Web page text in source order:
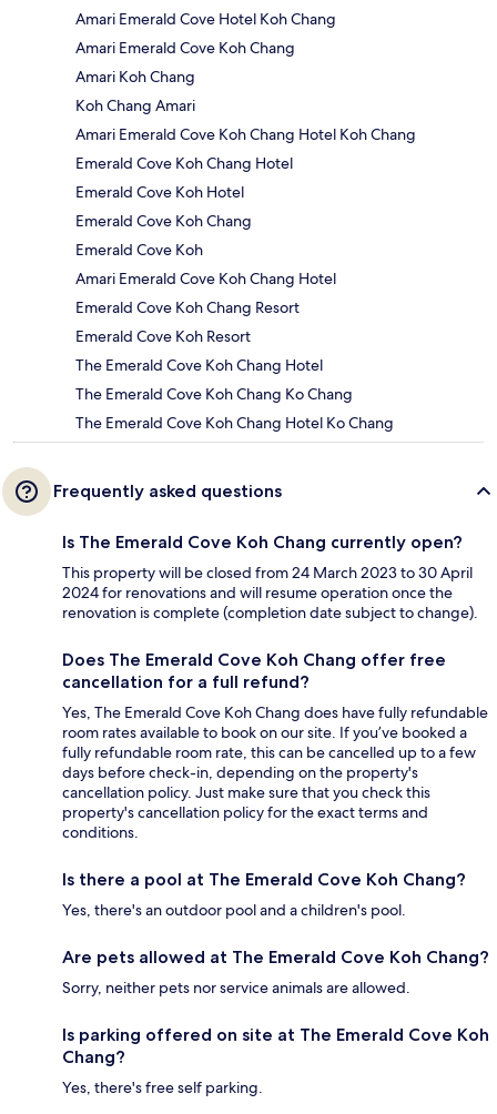
Amari Emerald Cove Hotel Koh Chang
Amari Emerald Cove Koh Chang
Amari Koh Chang
Koh Chang Amari
Amari Emerald Cove Koh Chang Hotel Koh Chang
Emerald Cove Koh Chang Hotel
Emerald Cove Koh Hotel
Emerald Cove Koh Chang
Emerald Cove Koh
Amari Emerald Cove Koh Chang Hotel
Emerald Cove Koh Chang Resort
Emerald Cove Koh Resort
The Emerald Cove Koh Chang Hotel
The Emerald Cove Koh Chang Ko Chang
The Emerald Cove Koh Chang Hotel Ko Chang
Frequently asked questions
Is The Emerald Cove Koh Chang currently open?
This property will be closed from 24 March 2023 to 30 April
2024 for renovations and will resume operation once the
renovation is complete (completion date subject to change).
Does The Emerald Cove Koh Chang offer free
cancellation for a full refund?
Yes, The Emerald Cove Koh Chang does have fully refundable
room rates available to book on our site. If you’ve booked a
fully refundable room rate, this can be cancelled up to a few
days before check-in, depending on the property's
cancellation policy. Just make sure that you check this
property's cancellation policy for the exact terms and
conditions.
Is there a pool at The Emerald Cove Koh Chang?
Yes, there's an outdoor pool and a children's pool.
Are pets allowed at The Emerald Cove Koh Chang?
Sorry, neither pets nor service animals are allowed.
Is parking offered on site at The Emerald Cove Koh
Chang?
Yes, there's free self parking.